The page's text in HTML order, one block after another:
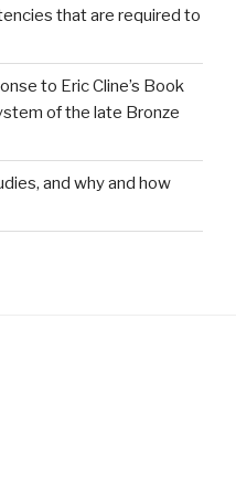
that are required to
to Eric Cline’s Book
of the late Bronze
and why and how